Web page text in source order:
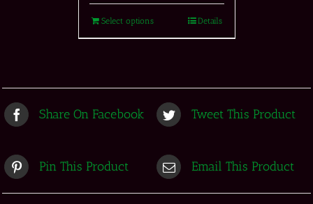
Select options Details
Share On Facebook Tweet This Product
Pin This Product Email This Product